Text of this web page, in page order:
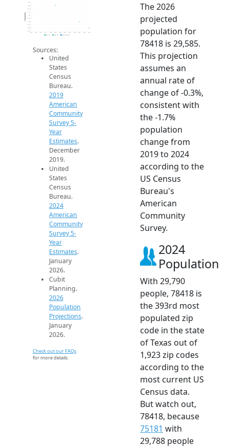
29.5k
29.6k
29.7k
29.9k
30k
30.1k
30.4k
2014 2015 2016 2017 2018 2019 2020 2021 2022 2023 2024 2025 2026
Population
2019 ACS 2024 ACS 2026 Projection
Sources:
United
States
Census
Bureau.
2019
American
Community
Survey 5-
Year
Estimates.
December
2019.
United
States
Census
Bureau.
2024
American
Community
Survey 5-
Year
Estimates.
January
2026.
Cubit
Planning.
2026
Population
Projections.
January
2026.
Check out our FAQs
for more details.
The 2026
projected
population for
78418 is 29,585.
This projection
assumes an
annual rate of
change of -0.3%,
consistent with
the -1.7%
population
change from
2019 to 2024
according to the
US Census
Bureau's
American
Community
Survey.
2024
Population
With 29,790
people, 78418 is
the 393rd most
populated zip
code in the state
of Texas out of
1,923 zip codes
according to the
most current US
Census data.
But watch out,
78418, because
75181 with
29,788 people